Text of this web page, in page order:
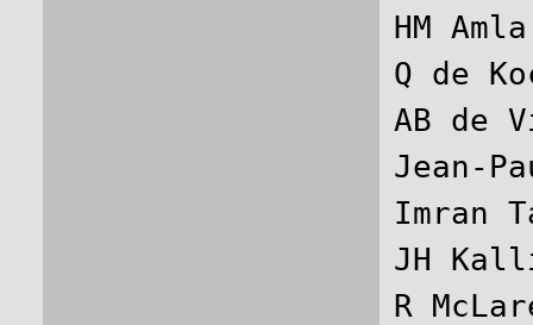
HM
Q de
AB de
Jean-
JH
R